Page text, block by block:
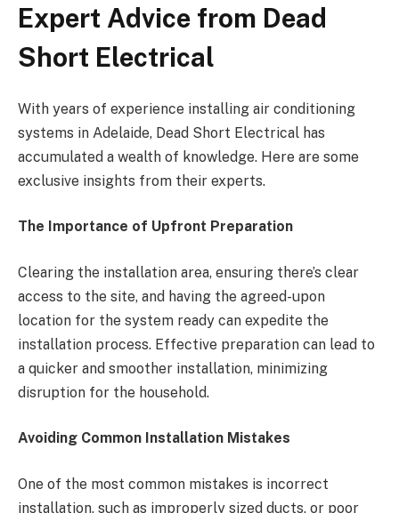
Expert Advice from Dead
Short Electrical
With years of experience installing air conditioning
systems in Adelaide, Dead Short Electrical has
accumulated a wealth of knowledge. Here are some
exclusive insights from their experts.
The Importance of Upfront Preparation
Clearing the installation area, ensuring there’s clear
access to the site, and having the agreed-upon
location for the system ready can expedite the
installation process. Effective preparation can lead to
a quicker and smoother installation, minimizing
disruption for the household.
Avoiding Common Installation Mistakes
One of the most common mistakes is incorrect
installation, such as improperly sized ducts, or poor